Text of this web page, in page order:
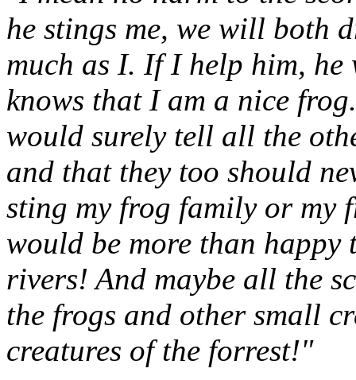
he stings me, we will both
much as I. If I help him, he
knows that I am a nice
would surely tell all the
and that they too should
sting my frog family or my
would be more than
rivers! And maybe all the
the frogs and other small
creatures of the forrest!"